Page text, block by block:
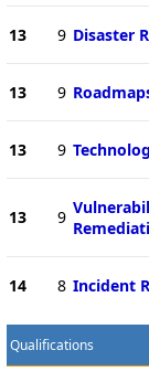
13 9 Disaster
13 9
13 9
13 9
14 8 Incident
Qualifications